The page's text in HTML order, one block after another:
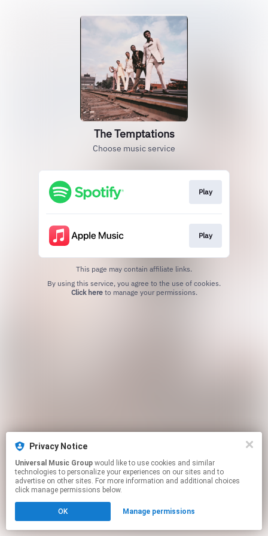
The Temptations
Choose music service
Play
Play
This page may contain affiliate links.
Click hereto manage your permissions.
Privacy Notice
Universal Music Group
technologies to personalize your experiences on our sites and to
advertise on other sites. For more information and additional choices
click manage permissions below.
OK Manage permissions